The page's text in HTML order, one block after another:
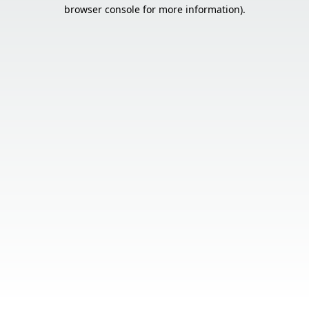
browser console for more information).